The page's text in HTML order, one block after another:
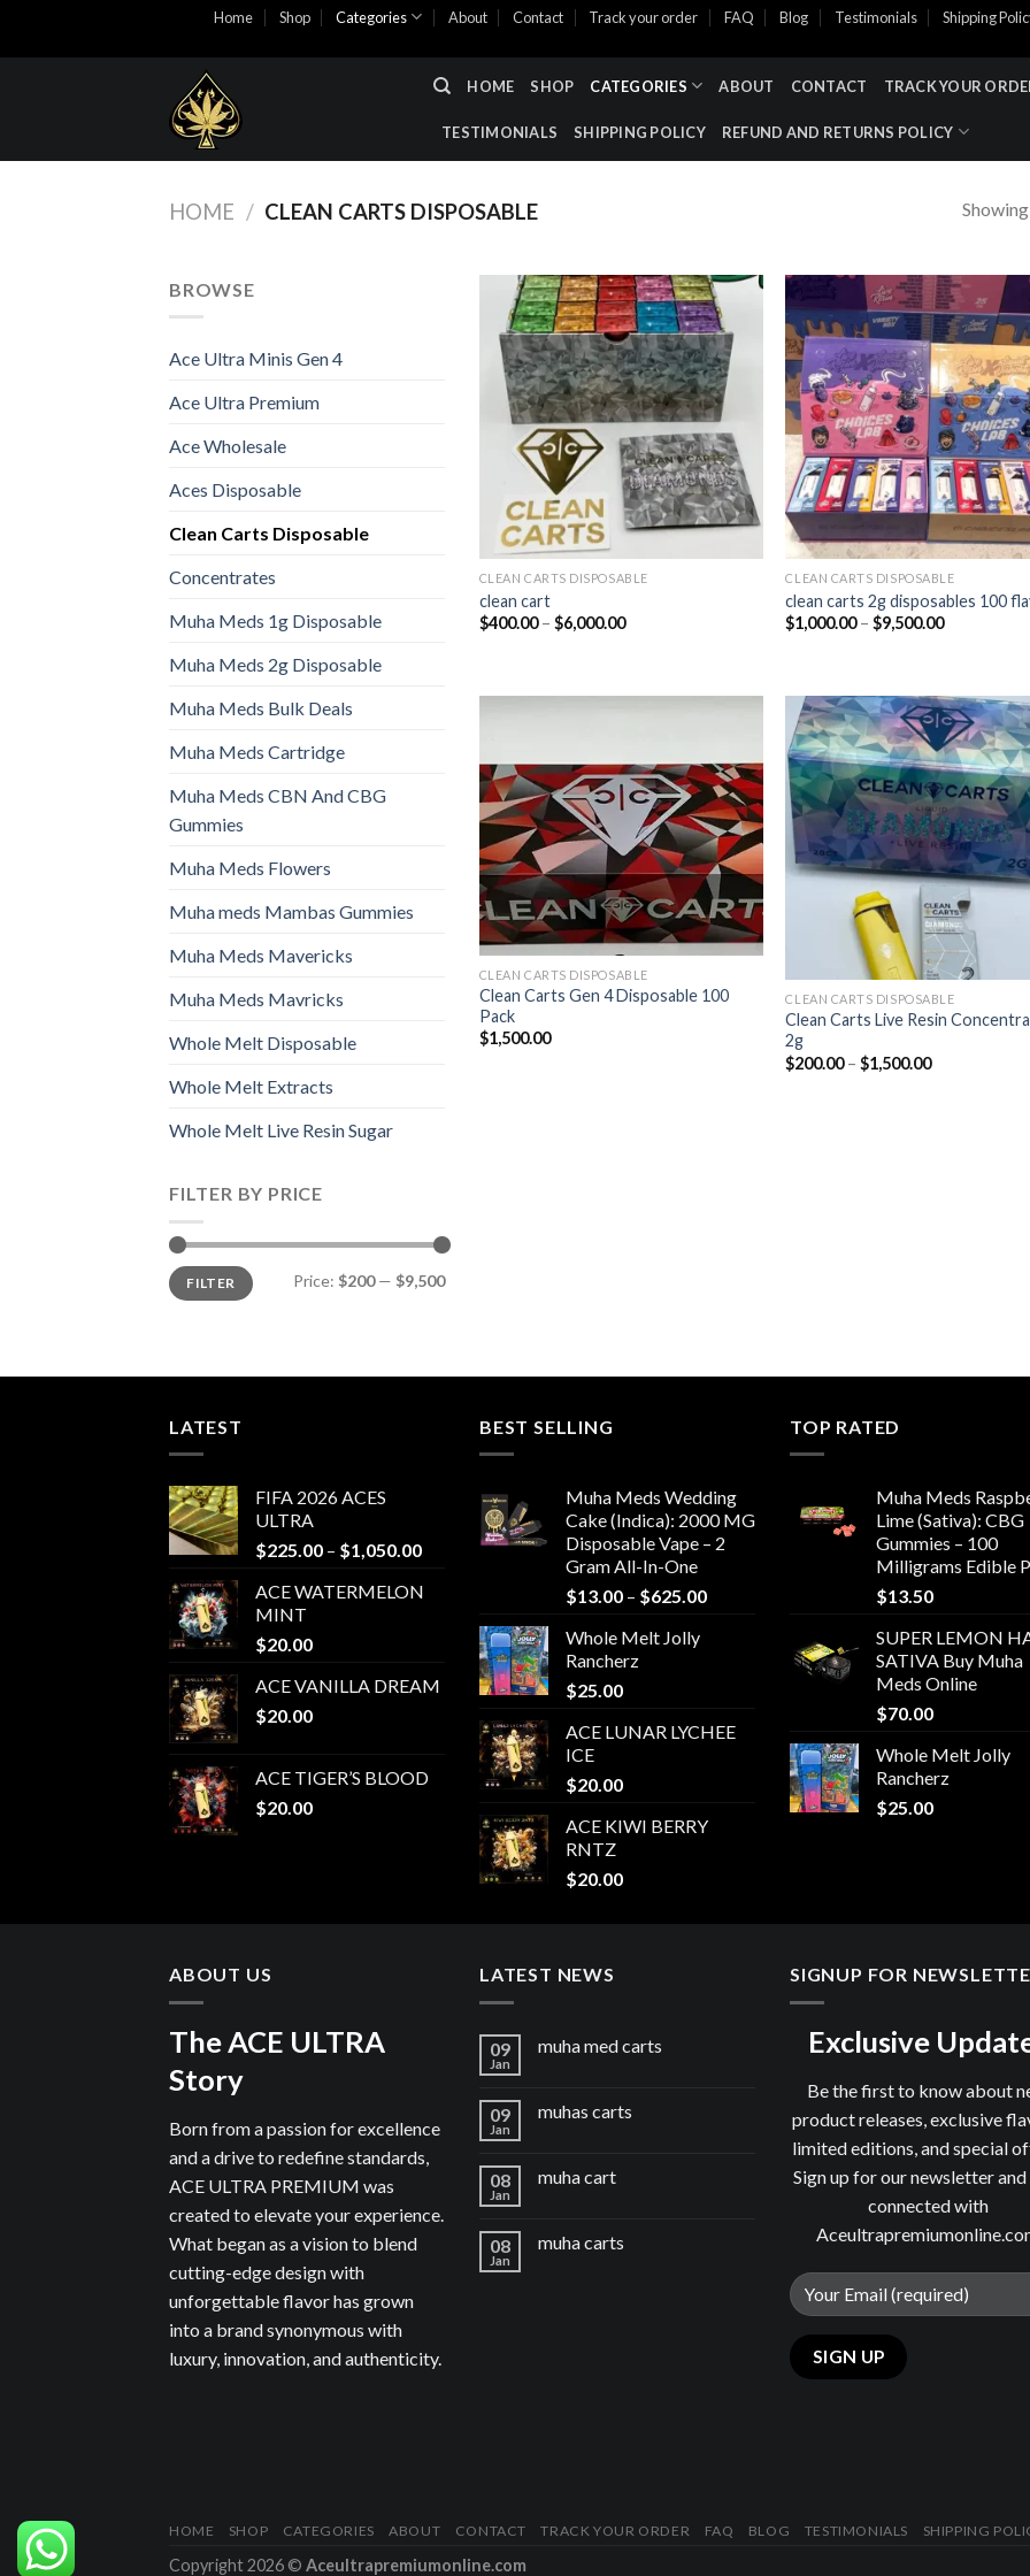
Home Shop Categories About Contact Track your order FAQ Blog Testimonials Shipping
HOME SHOP CATEGORIES ABOUT CONTACT TRACK YOUR
TESTIMONIALS SHIPPING POLICY REFUND AND RETURNS POLICY
HOME / CLEAN CARTS DISPOSABLE
BROWSE
Ace Ultra Minis Gen 4
Ace Ultra Premium
Ace Wholesale
Aces Disposable
Clean Carts Disposable
Concentrates
Muha Meds 1g Disposable
Muha Meds 2g Disposable
Muha Meds Bulk Deals
Muha Meds Cartridge
Muha Meds CBN And CBG
Gummies
Muha Meds Flowers
Muha meds Mambas Gummies
Muha Meds Mavericks
Muha Meds Mavricks
Whole Melt Disposable
Whole Melt Extracts
Whole Melt Live Resin Sugar
FILTER BY PRICE
Min
price
Max
priceFILTER Price: $200— $9,500
Add to wishlist
CLEAN CARTS DISPOSABLE
clean cart​
$400.00 – $6,000.00Price
Add to
CLEAN CARTS DISPOSABLE
clean carts 2g disposables 100
$1,000.00 – $9,500.00Price
Add to wishlist
CLEAN CARTS DISPOSABLE
Clean Carts Gen 4 Disposable 100
Pack
$1,500.00
Add to
CLEAN CARTS DISPOSABLE
Clean Carts Live Resin
2g
$200.00 – $1,500.00Price
LATEST
FIFA 2026 ACES
ULTRA
$225.00 – $1,050.00Price
$225.00
through
$1,050.00
ACE WATERMELON
MINT
$20.00
ACE VANILLA DREAM
$20.00
ACE TIGER’S BLOOD
$20.00
BEST SELLING
Muha Meds Wedding
Cake (Indica): 2000 MG
Disposable Vape – 2
Gram All-In-One
$13.00 – $625.00Price
Whole Melt Jolly
Rancherz
$25.00
ACE LUNAR LYCHEE
ICE
$20.00
ACE KIWI BERRY
RNTZ
$20.00
TOP RATED
Muha Meds
Lime (Sativa): CBG
Gummies – 100
Milligrams Edible
$13.50
SUPER LEMON
SATIVA Buy Muha
Meds Online
$70.00
Whole Melt Jolly
Rancherz
$25.00
ABOUT US
The ACE ULTRA
Story
Born from a passion for excellence
and a drive to redefine standards,
ACE ULTRA PREMIUM was
created to elevate your experience.
What began as a vision to blend
cutting-edge design with
unforgettable flavor has grown
into a brand synonymous with
luxury, innovation, and authenticity.
LATEST NEWS
09
Jan
muha med carts
09
Jan
muhas carts
08
Jan
muha cart
08
Jan
muha carts
SIGNUP FOR
Exclusive
Be the first to know about
product releases, exclusive
limited editions, and special
Sign up for our newsletter
connected with
HOME SHOP CATEGORIES ABOUT CONTACT TRACK YOUR ORDER FAQ BLOG TESTIMONIALS SHIPPING
Copyright 2026 © Aceultrapremiumonline.com